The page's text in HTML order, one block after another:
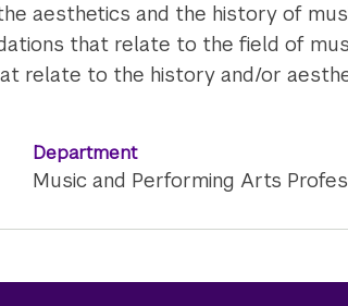
aesthetics and the history of
that relate to the field of
relate to the history and/or
Department
Music and Performing Arts